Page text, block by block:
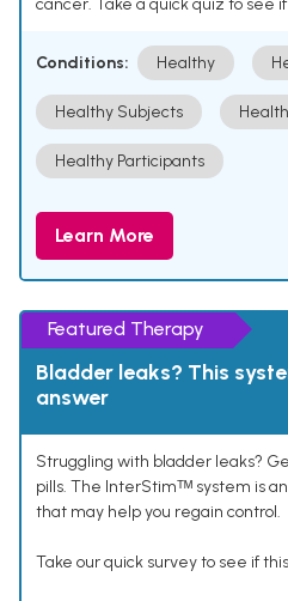
cancer. Take a quick quiz to see
Conditions: Healthy
Healthy Subjects
Healthy Participants
Learn More
Featured Therapy
Bladder leaks? This
answer
Struggling with bladder leaks?
pills. The InterStimᵀᴹ system is
that may help you regain control.
Take our quick survey to see if